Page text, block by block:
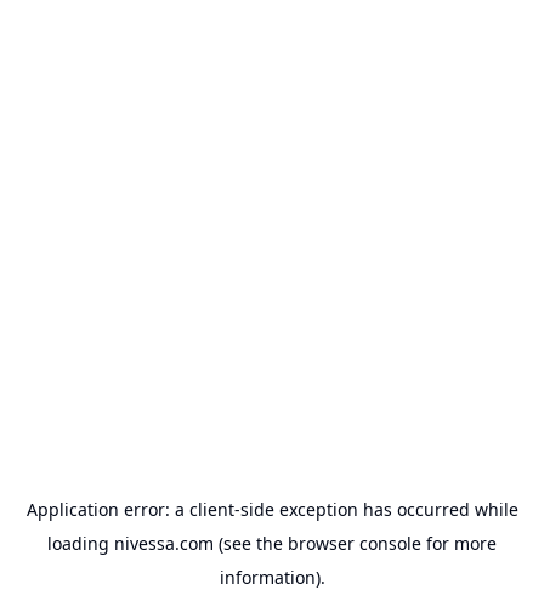
Application error: a client-side exception has occurred while
loading nivessa.com (see the browser console for more
information).